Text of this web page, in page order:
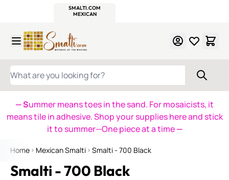
SMALTI.COM
MEXICAN
WHAT ARE YOU LOOKING FOR?
— Summer means toes in the sand. For mosaicists, it
means tile in adhesive. Shop your supplies here and stick
it to summer—One piece at a time—
Home Mexican Smalti Smalti - 700 Black
Smalti - 700 Black